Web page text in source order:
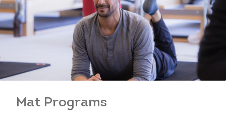
Mat Programs